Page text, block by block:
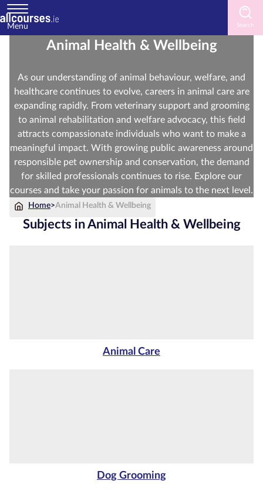
Menu
Animal Health & Wellbeing
As our understanding of animal behaviour, welfare, and
healthcare continues to evolve, careers in animal care are
expanding rapidly. From veterinary support and grooming
to animal rehabilitation and welfare advocacy, this field
attracts compassionate individuals who want to make a
meaningful impact. With growing public awareness around
responsible pet ownership and conservation, the demand
for skilled professionals continues to rise. Explore our
courses and take your passion for animals to the next level.
Home>Animal Health & Wellbeing
Subjects in Animal Health & Wellbeing
Animal Care
Dog Grooming
Courses
by
Subject
Courses
by
Study
Method
Courses